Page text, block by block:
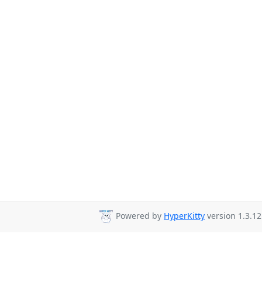
Powered by HyperKitty version